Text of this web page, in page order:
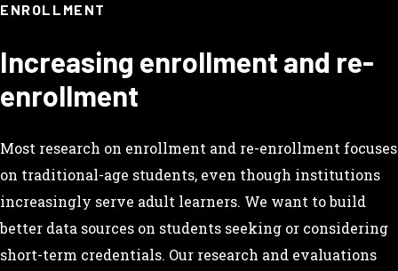
ENROLLMENT
Increasing enrollment and re-
enrollment
Most research on enrollment and re-enrollment focuses
on traditional-age students, even though institutions
increasingly serve adult learners. We want to build
better data sources on students seeking or considering
short-term credentials. Our research and evaluations